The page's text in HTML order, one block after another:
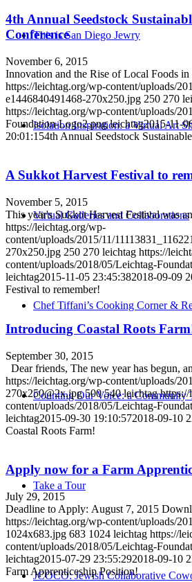
This is San Diego Jewry
Isolation Inspiration: a Virtual Art
Virtual Galleries and Collaborations
Chef Tiffani’s Cooking Corner &
Counting Our Voice: a Community
Take a Tour
JCOCO: Jewish Collaborative
4th Annual Seedstock
Conference
November 6, 2015
Innovation and the Rise of Local Foods
https://leichtag.org/wp-content/uploads/
e1446840491468-270x250.jpg 250 270
https://leichtag.org/wp-content/uploads/
Foundation-Logo2.png leichtag2015-11-
20:01:154th Annual Seedstock
A Sukkot Harvest Festival to
November 5, 2015
This year's Sukkot Harvest Festival was
https://leichtag.org/wp-
content/uploads/2015/11/
270x250.jpg 250 270 leichtag https://
content/uploads/2018/05/Leichtag-
leichtag2015-11-05 23:45:382018-09-09
Festival to remember!
Introducing Coastal Roots
September 30, 2015
Dear friends, The new year has begun,
https://leichtag.org/wp-content/uploads/
270x250@2x.jpg 500 540 leichtag
content/uploads/2018/05/Leichtag-
leichtag2015-09-30 19:10:572018-09-10
Coastal Roots Farm!
Apply now for a Farm
July 29, 2015
Deadline to Apply: August 7, 2015
https://leichtag.org/wp-content/uploads/
1024x683.jpg 683 1024 leichtag https://
content/uploads/2018/05/Leichtag-
leichtag2015-07-29 23:55:292018-09-10
Farm Apprenticeship Position!